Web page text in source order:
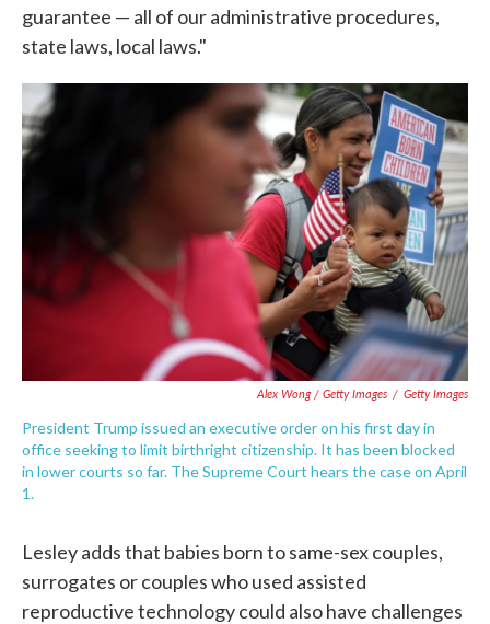
guarantee — all of our administrative procedures,
state laws, local laws."
Alex Wong / Getty Images / Getty Images
President Trump issued an executive order on his first day in
office seeking to limit birthright citizenship. It has been blocked
in lower courts so far. The Supreme Court hears the case on April
1.
Lesley adds that babies born to same-sex couples,
surrogates or couples who used assisted
reproductive technology could also have challenges